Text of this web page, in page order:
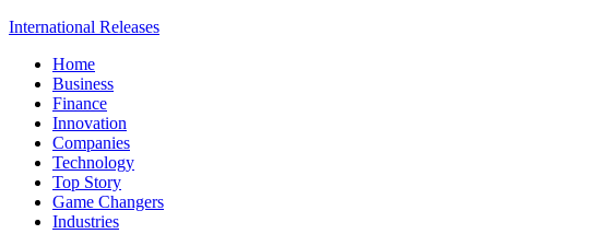
International Releases
Home
Business
Finance
Innovation
Companies
Technology
Top Story
Game Changers
Industries